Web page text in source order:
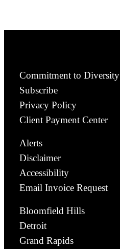
Commitment to Diversity
Subscribe
Privacy Policy
Client Payment Center
Alerts
Disclaimer
Accessibility
Email Invoice Request
Bloomfield Hills
Detroit
Grand Rapids